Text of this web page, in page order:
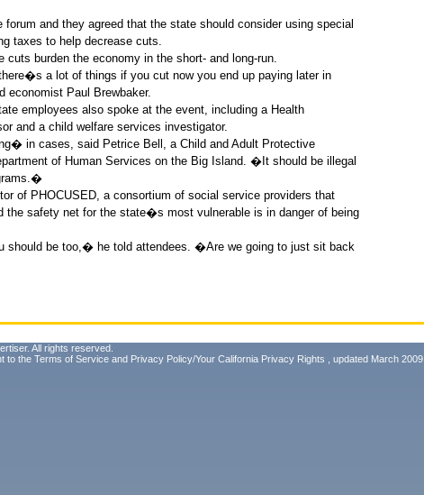
and they agreed that the state should consider using special
taxes to help decrease cuts.
burden the economy in the short- and long-run.
a lot of things if you cut now you end up paying later in
economist Paul Brewbaker.
employees also spoke at the event, including a Health
and a child welfare services investigator.
in cases, said Petrice Bell, a Child and Adult Protective
of Human Services on the Big Island. �It should be illegal
of PHOCUSED, a consortium of social service providers that
safety net for the state�s most vulnerable is in danger of being
should be too,� he told attendees. �Are we going to just sit back
All rights reserved.
to the Terms of Service and Privacy Policy/Your California Privacy Rights , updated March 2009.